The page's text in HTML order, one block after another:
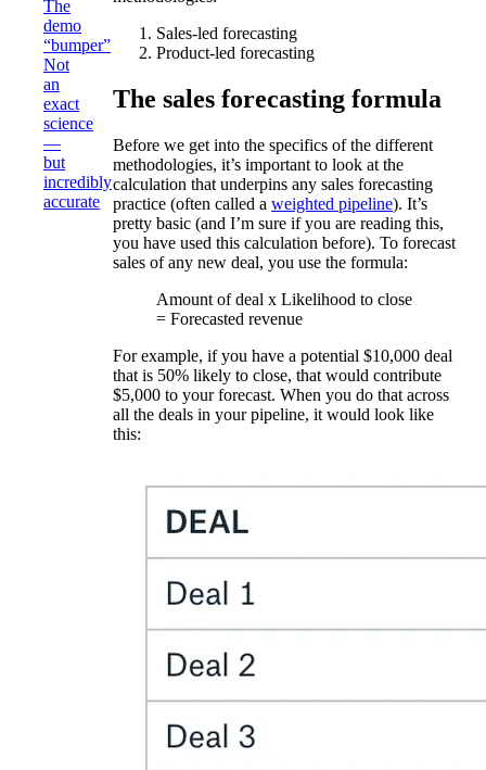
The
demo
“bumper”
Not
an
exact
science
—
but
incredibly
accurate
Sales-led forecasting
Product-led forecasting
The sales forecasting formula
Before we get into the specifics of the different
methodologies, it’s important to look at the
calculation that underpins any sales forecasting
practice (often called a weighted pipeline). It’s
pretty basic (and I’m sure if you are reading this,
you have used this calculation before). To forecast
sales of any new deal, you use the formula:
Amount of deal x Likelihood to close
= Forecasted revenue
For example, if you have a potential $10,000 deal
that is 50% likely to close, that would contribute
$5,000 to your forecast. When you do that across
all the deals in your pipeline, it would look like
this: